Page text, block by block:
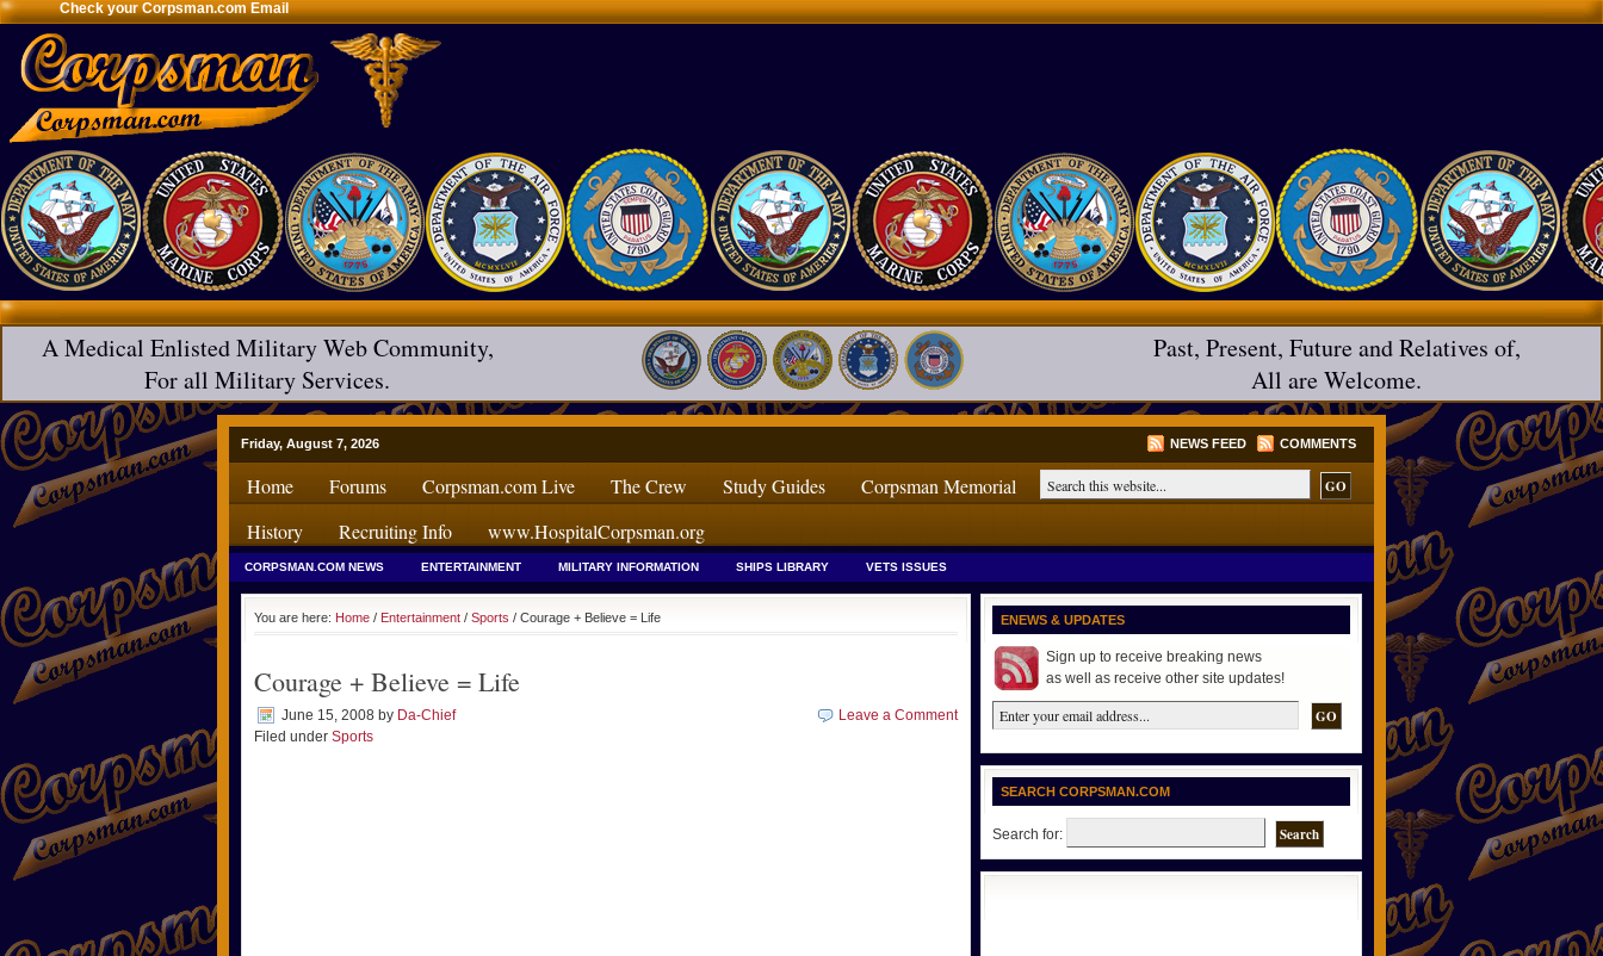
Check your Corpsman.com Email
A Medical Enlisted Military Web Community,
For all Military Services.
Past, Present, Future and Relatives of,
All are Welcome.
Friday, August 7, 2026 NEWS FEED COMMENTS
Home Forums Corpsman.com Live The Crew Study Guides
Corpsman Memorial
History
Recruiting Info www.HospitalCorpsman.org
CORPSMAN.COM NEWS ENTERTAINMENT MILITARY INFORMATION SHIPS LIBRARY VETS ISSUES
You are here: Home / Entertainment / Sports / Courage + Believe = Life
Courage + Believe = Life
June 15, 2008 by Da-Chief
Filed under Sports
Leave a Comment
ENEWS & UPDATES
Sign up to receive breaking news
as well as receive other site updates!
SEARCH CORPSMAN.COM
Search for: